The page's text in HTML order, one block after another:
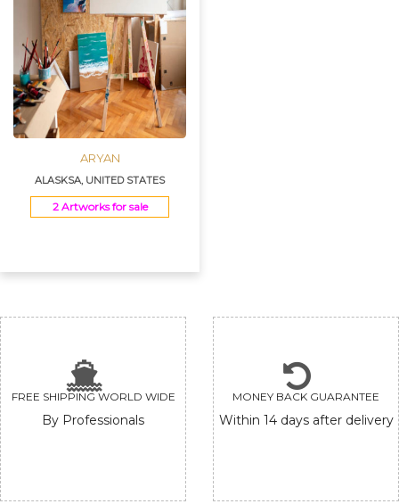
ARYAN
ALASKSA, UNITED STATES
2 Artworks for sale
FREE SHIPPING WORLD WIDE
By Professionals
MONEY BACK GUARANTEE
Within 14 days after delivery